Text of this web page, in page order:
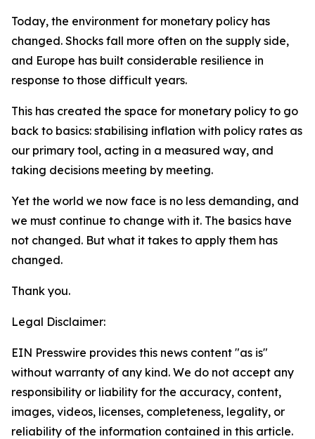
Today, the environment for monetary policy has
changed. Shocks fall more often on the supply side,
and Europe has built considerable resilience in
response to those difficult years.
This has created the space for monetary policy to go
back to basics: stabilising inflation with policy rates as
our primary tool, acting in a measured way, and
taking decisions meeting by meeting.
Yet the world we now face is no less demanding, and
we must continue to change with it. The basics have
not changed. But what it takes to apply them has
changed.
Thank you.
Legal Disclaimer:
EIN Presswire provides this news content "as is"
without warranty of any kind. We do not accept any
responsibility or liability for the accuracy, content,
images, videos, licenses, completeness, legality, or
reliability of the information contained in this article.